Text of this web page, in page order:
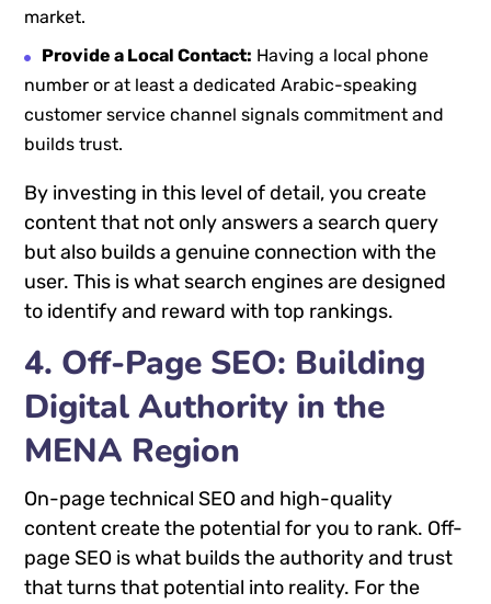
market.
Provide a Local Contact: Having a local phone
number or at least a dedicated Arabic-speaking
customer service channel signals commitment and
builds trust.
By investing in this level of detail, you create
content that not only answers a search query
but also builds a genuine connection with the
user. This is what search engines are designed
to identify and reward with top rankings.
4. Off-Page SEO: Building
Digital Authority in the
MENA Region
On-page technical SEO and high-quality
content create the potential for you to rank. Off-
page SEO is what builds the authority and trust
that turns that potential into reality. For the